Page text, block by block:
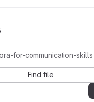
for-communication-skills
Find file